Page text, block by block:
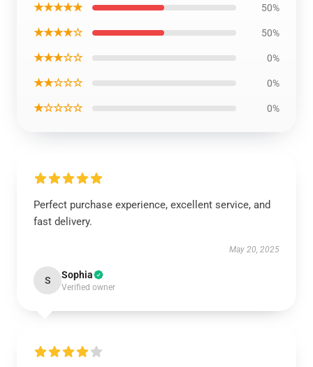
★★★★★ 50%
★★★★☆ 50%
★★★☆☆ 0%
★★☆☆☆ 0%
★☆☆☆☆ 0%
Perfect purchase experience, excellent service, and
fast delivery.
May 20, 2025
S Sophia
Verified owner